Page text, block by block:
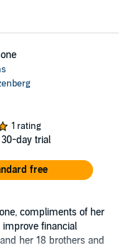
1 rating
day trial
free
compliments of her
financial
her 18 brothers and